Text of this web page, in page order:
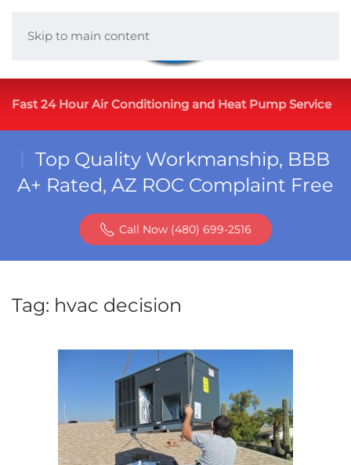
Skip to main content
Fast 24 Hour Air Conditioning and Heat Pump Service
Top Quality Workmanship, BBB
A+ Rated, AZ ROC Complaint Free
Call Now (480) 699-2516
Tag: hvac decision